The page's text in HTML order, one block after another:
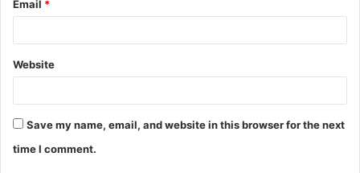
Email *
Website
Save my name, email, and website in this browser for the next
time I comment.